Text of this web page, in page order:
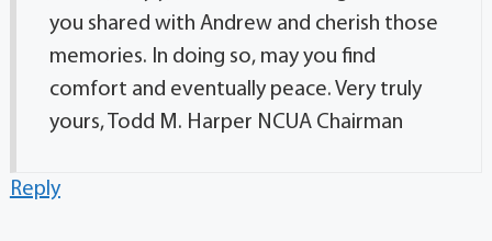
you shared with Andrew and cherish those
memories. In doing so, may you find
comfort and eventually peace. Very truly
yours, Todd M. Harper NCUA Chairman
Reply